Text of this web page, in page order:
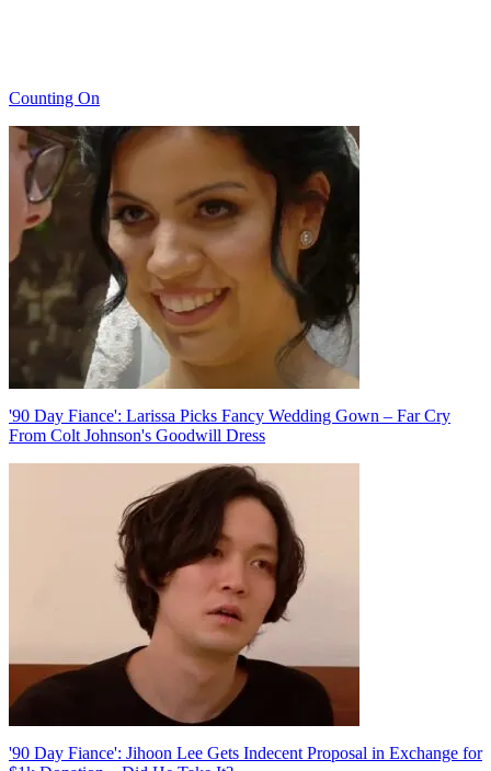
Categories
Counting On
Post
navigation
'90 Day Fiance': Larissa Picks Fancy Wedding Gown – Far Cry
From Colt Johnson's Goodwill Dress
'90 Day Fiance': Jihoon Lee Gets Indecent Proposal in Exchange for